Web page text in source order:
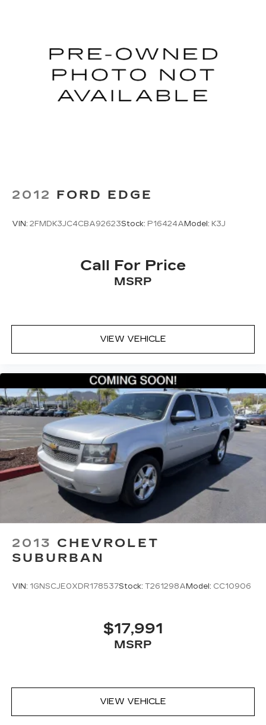
2012 FORD EDGE
VIN: 2FMDK3JC4CBA92623Stock: P16424AModel: K3J
Call For Price
MSRP
VIEW VEHICLE
2013 CHEVROLET
SUBURBAN
VIN: 1GNSCJE0XDR178537Stock: T261298A Model: CC10906
$17,991
MSRP
VIEW VEHICLE